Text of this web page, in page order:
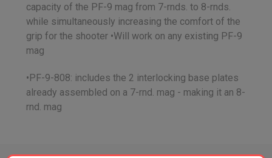
capacity of the PF-9 mag from 7-rnds. to 8-rnds.
while simultaneously increasing the comfort of the
grip for the shooter •Will work on any existing PF-9
mag
•PF-9-808: includes the 2 interlocking base plates
already assembled on a 7-rnd. mag - making it an 8-
rnd. mag